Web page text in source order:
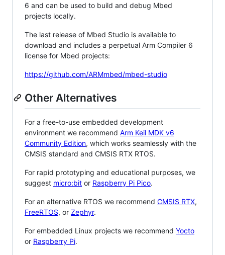
6 and can be used to build and debug Mbed
projects locally.
The last release of Mbed Studio is available to
download and includes a perpetual Arm Compiler 6
license for Mbed projects:
https://github.com/ARMmbed/mbed-studio
Other Alternatives
For a free-to-use embedded development
environment we recommend Arm Keil MDK v6
Community Edition, which works seamlessly with the
CMSIS standard and CMSIS RTX RTOS.
For rapid prototyping and educational purposes, we
suggest micro:bit or Raspberry Pi Pico.
For an alternative RTOS we recommend CMSIS RTX,
FreeRTOS, or Zephyr.
For embedded Linux projects we recommend Yocto
or Raspberry Pi.